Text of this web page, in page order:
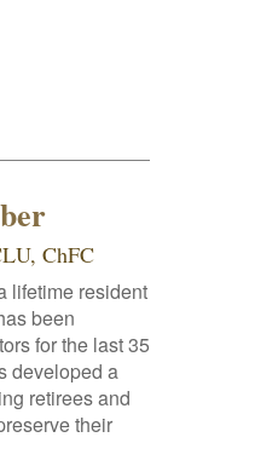
ChFC
lifetime resident
been
for the last 35
developed a
retirees and
their